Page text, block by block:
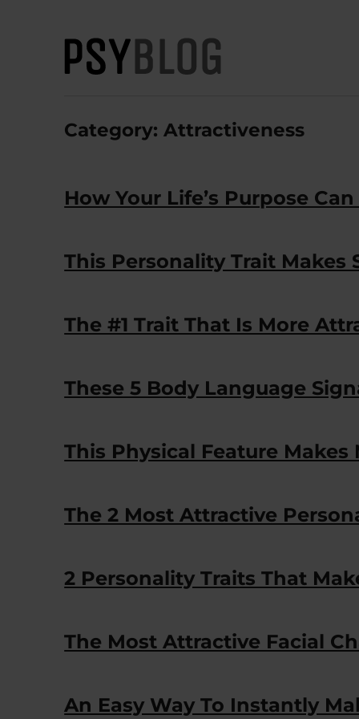
Category:Attractiveness
How Your Life’s Purpose
This Personality Trait Makes
The #1 Trait That Is More
These 5 Body Language
This Physical Feature
The 2 Most Attractive
2 Personality Traits That
The Most Attractive Facial
An Easy Way To Instantly